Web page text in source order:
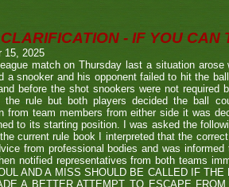
- IF YOU CAN
15, 2025
match on Thursday last a situation
a snooker and his opponent failed to hit the
before the shot snookers were not required
the rule but both players decided the ball
from team members from either side it was
to its starting position. I was asked the
current rule book I interpreted that the
from professional bodies and was
notified representatives from both teams
AND A MISS SHOULD BE CALLED IF
A BETTER ATTEMPT TO ESCAPE